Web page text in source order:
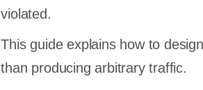
violated.
This guide explains how to
than producing arbitrary traffic.